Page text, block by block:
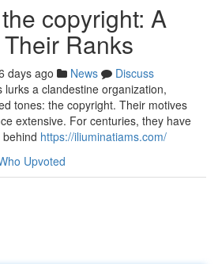
copyright: A
Ranks
days ago News
Discuss
lurks a clandestine organization,
tones: the copyright. Their motives
extensive. For centuries, they have
https://iliuminatiams.com/
Upvoted